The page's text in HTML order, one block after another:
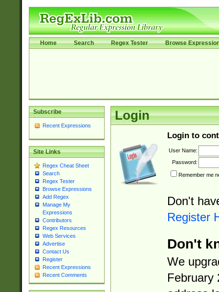
Home Search Regex Tester Browse
Subscribe
Recent Expressions
Site Links
Regex Cheat Sheet
Search
Regex Tester
Browse Expressions
Add Regex
Manage My
Expressions
Contributors
Regex Resources
Web Services
Advertise
Contact Us
Register
Recent Expressions
Recent Comments
Login
Login to
User Name:
Password:
Remember me
Don't
Register
Don't
We
February